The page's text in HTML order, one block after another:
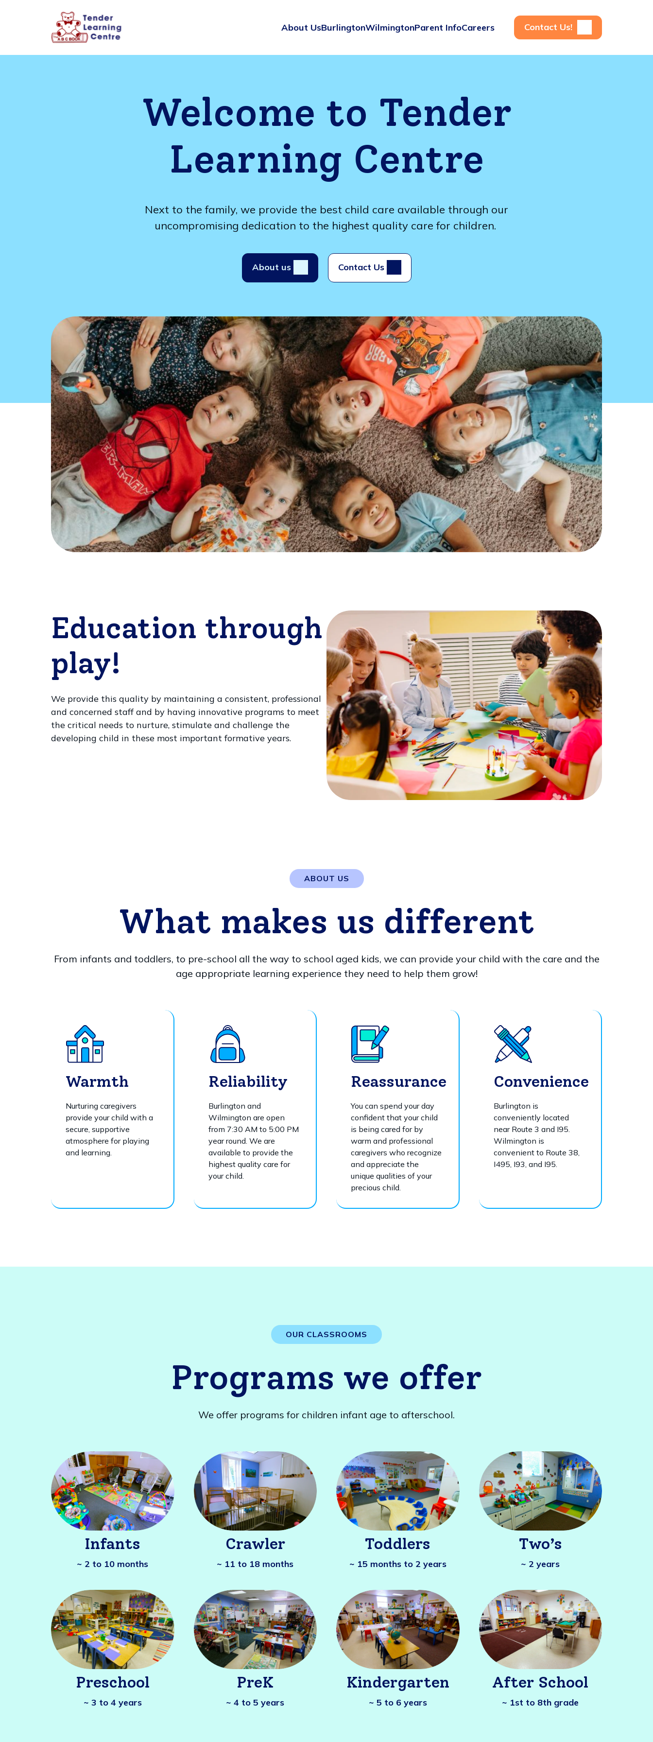
About UsBurlingtonWilmingtonParent InfoCareers Contact Us!
Welcome to Tender
Learning Centre
Next to the family, we provide the best child care available through our
uncompromising dedication to the highest quality care for children.
About us Contact Us
Education through
play!
We provide this quality by maintaining a consistent, professional
and concerned staff and by having innovative programs to meet
the critical needs to nurture, stimulate and challenge the
developing child in these most important formative years.
ABOUT US
What makes us different
From infants and toddlers, to pre-school all the way to school aged kids, we can provide your child with the care and the
age appropriate learning experience they need to help them grow!
Warmth
Nurturing caregivers
provide your child with a
secure, supportive
atmosphere for playing
and learning.
Reliability
Burlington and
Wilmington are open
from 7:30 AM to 5:00 PM
year round. We are
available to provide the
highest quality care for
your child.
Reassurance
You can spend your day
confident that your child
is being cared for by
warm and professional
caregivers who recognize
and appreciate the
unique qualities of your
precious child.
Convenience
Burlington is
conveniently located
near Route 3 and I95.
Wilmington is
convenient to Route 38,
I495, I93, and I95.
OUR CLASSROOMS
Programs we offer
We offer programs for children infant age to afterschool.
Infants
~ 2 to 10 months
Crawler
~ 11 to 18 months
Toddlers
~ 15 months to 2 years
Two’s
~ 2 years
Preschool
~ 3 to 4 years
PreK
~ 4 to 5 years
Kindergarten
~ 5 to 6 years
After School
~ 1st to 8th grade